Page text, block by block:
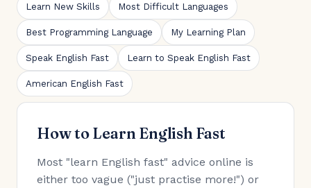
Learn New Skills Most Difficult Languages
Best Programming Language My Learning Plan
Speak English Fast Learn to Speak English Fast
American English Fast
How to Learn English Fast
Most "learn English fast" advice online is
either too vague ("just practise more!") or